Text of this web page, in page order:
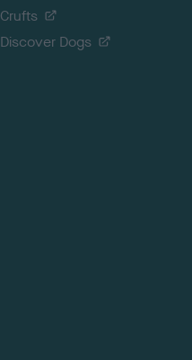
Crufts
Discover Dogs